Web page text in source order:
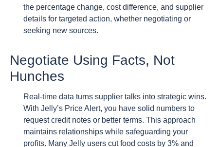
the percentage change, cost difference, and supplier
details for targeted action, whether negotiating or
seeking new sources.
Negotiate Using Facts, Not
Hunches
Real-time data turns supplier talks into strategic wins.
With Jelly’s Price Alert, you have solid numbers to
request credit notes or better terms. This approach
maintains relationships while safeguarding your
profits. Many Jelly users cut food costs by 3% and